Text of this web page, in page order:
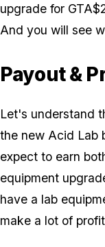
upgrade for
And you will see
Payout &
Let's understand
the new Acid Lab
expect to earn
equipment
have a lab
make a lot of